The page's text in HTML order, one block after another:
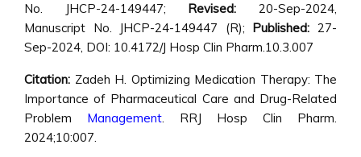
No. JHCP-24-149447; Revised: 20-Sep-2024,
Manuscript No. JHCP-24-149447 (R); Published: 27-
Sep-2024, DOI: 10.4172/J Hosp Clin Pharm.10.3.007
Citation: Zadeh H. Optimizing Medication Therapy: The
Importance of Pharmaceutical Care and Drug-Related
Problem Management. RRJ Hosp Clin Pharm.
2024;10:007.